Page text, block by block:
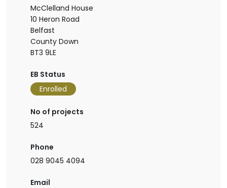
McClelland House
10 Heron Road
Belfast
County Down
BT3 9LE
EB Status
Enrolled
No of projects
524
Phone
028 9045 4094
Email